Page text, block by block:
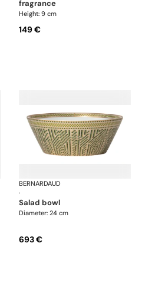
fragrance
Height: 9 cm
149 €
AugustaBERNARDAUD
·
salad bowl
Diameter: 24 cm
693 €